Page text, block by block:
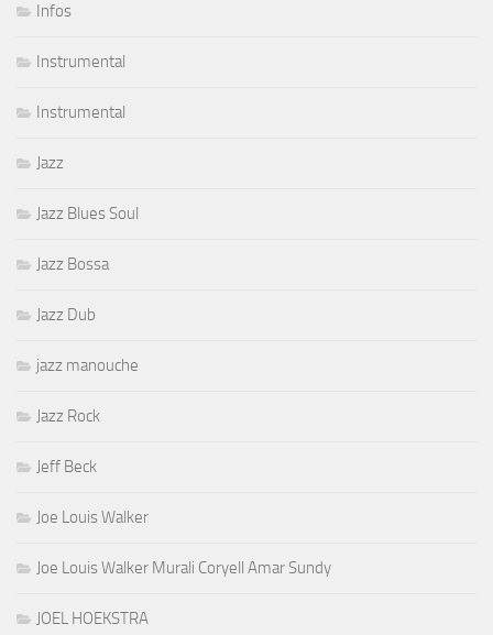
Infos
Instrumental
Instrumental
Jazz
Jazz Blues Soul
Jazz Bossa
Jazz Dub
jazz manouche
Jazz Rock
Jeff Beck
Joe Louis Walker
Joe Louis Walker Murali Coryell Amar Sundy
JOEL HOEKSTRA